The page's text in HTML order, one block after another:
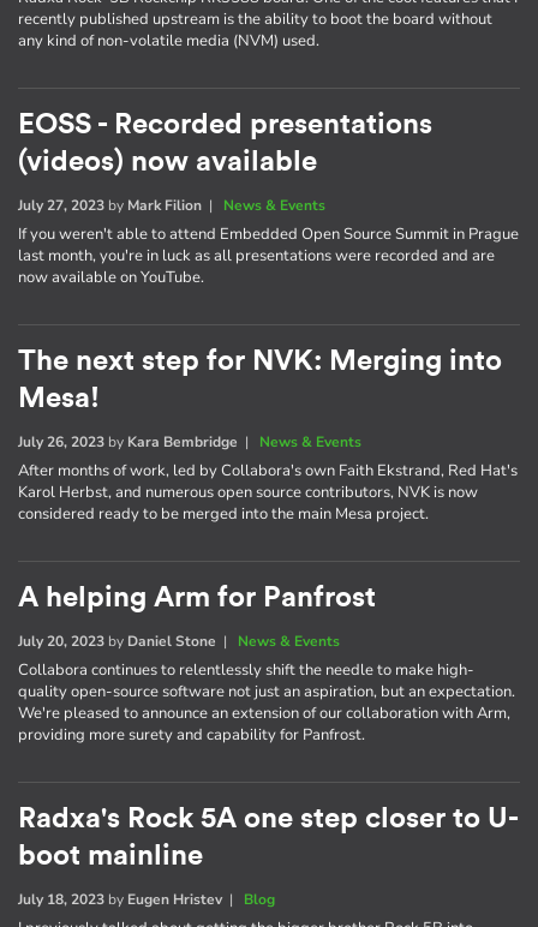
recently published upstream is the ability to boot the board without
any kind of non-volatile media (NVM) used.
EOSS - Recorded presentations
(videos) now available
July 27, 2023 by Mark Filion | News & Events
If you weren't able to attend Embedded Open Source Summit in Prague
last month, you're in luck as all presentations were recorded and are
now available on YouTube.
The next step for NVK: Merging into
Mesa!
July 26, 2023 by Kara Bembridge | News & Events
After months of work, led by Collabora's own Faith Ekstrand, Red Hat's
Karol Herbst, and numerous open source contributors, NVK is now
considered ready to be merged into the main Mesa project.
A helping Arm for Panfrost
July 20, 2023 by Daniel Stone | News & Events
Collabora continues to relentlessly shift the needle to make high-
quality open-source software not just an aspiration, but an expectation.
We're pleased to announce an extension of our collaboration with Arm,
providing more surety and capability for Panfrost.
Radxa's Rock 5A one step closer to U-
boot mainline
July 18, 2023 by Eugen Hristev| Blog